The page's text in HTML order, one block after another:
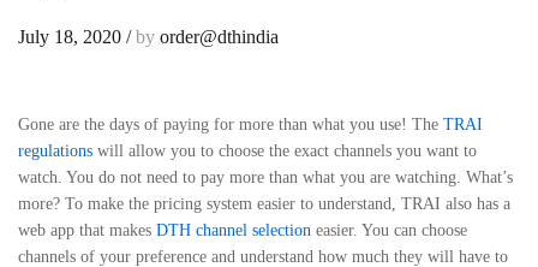
July 18, 2020 /by order@dthindia
Gone are the days of paying for more than what you use! The TRAI
regulations will allow you to choose the exact channels you want to
watch. You do not need to pay more than what you are watching. What’s
more? To make the pricing system easier to understand, TRAI also has a
web app that makes DTH channel selection easier. You can choose
channels of your preference and understand how much they will have to